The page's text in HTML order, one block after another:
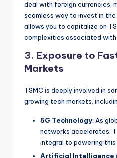
deal with foreign currencies,
seamless way to invest in
allows you to capitalize on
complexities associated
3. Exposure to
Markets
TSMC is deeply involved in
growing tech markets,
5G Technology: As
networks accelerates,
integral to powering
Artificial Intelligence